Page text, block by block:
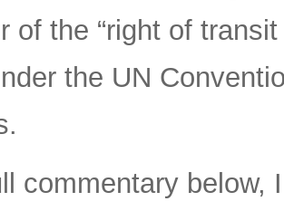
of the “right of
the UN
commentary below,